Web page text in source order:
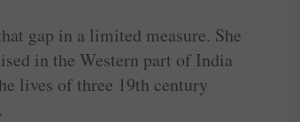
gap in a limited measure. She
in the Western part of India
lives of three 19th century